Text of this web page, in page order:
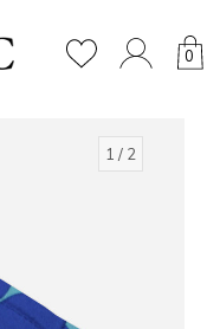
0
1 / 2